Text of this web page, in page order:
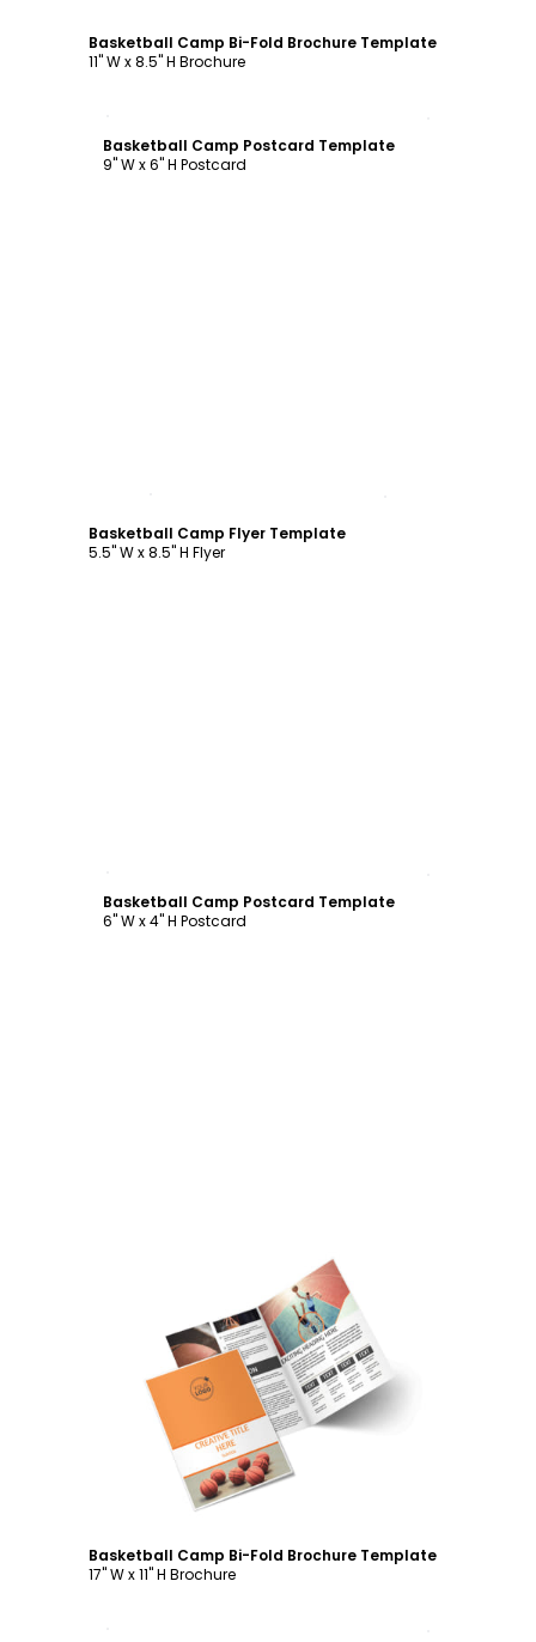
Basketball Camp Bi-Fold Brochure Template
11" W x 8.5" H Brochure
Basketball Camp Postcard Template
9" W x 6" H Postcard
Basketball Camp Flyer Template
5.5" W x 8.5" H Flyer
Basketball Camp Postcard Template
6" W x 4" H Postcard
Customize
Basketball Camp Bi-Fold Brochure Template
17" W x 11" H Brochure